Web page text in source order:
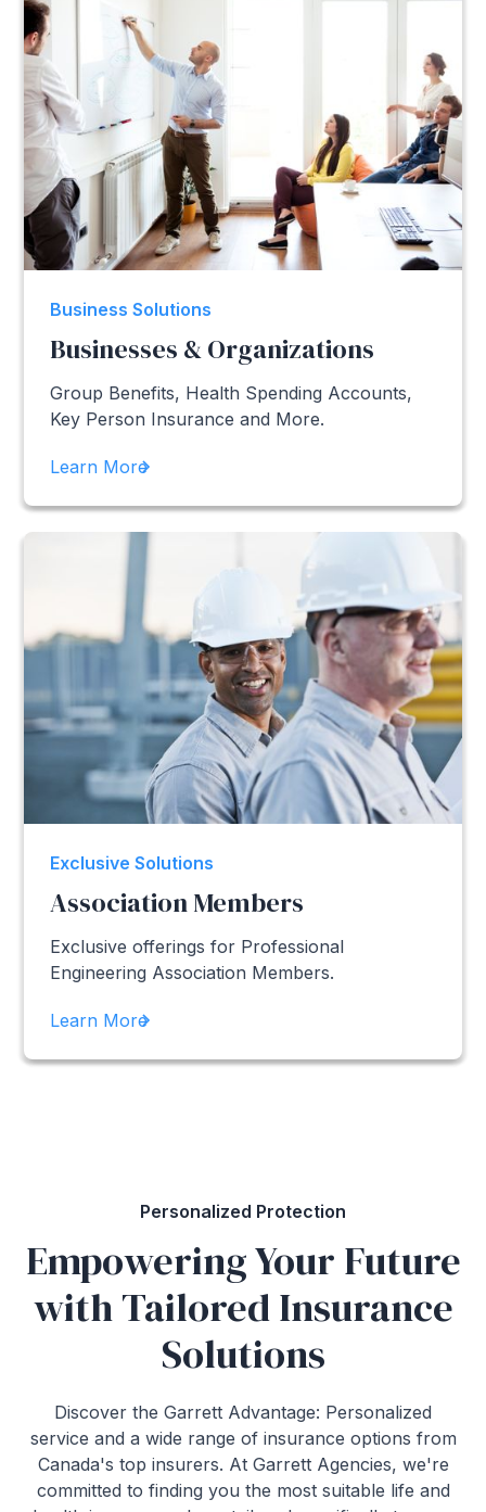
Business Solutions
Businesses & Organizations
Group Benefits, Health Spending Accounts,
Key Person Insurance and More.
Learn More
Exclusive Solutions
Association Members
Exclusive offerings for Professional
Engineering Association Members.
Learn More
Personalized Protection
Empowering Your Future
with Tailored Insurance
Solutions
Discover the Garrett Advantage: Personalized
service and a wide range of insurance options from
Canada's top insurers. At Garrett Agencies, we're
committed to finding you the most suitable life and